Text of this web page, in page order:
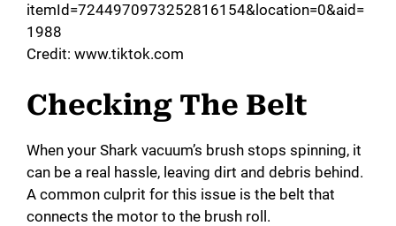
itemId=7244970973252816154&location=0&aid=
1988
Credit: www.tiktok.com
Checking The Belt
When your Shark vacuum’s brush stops spinning, it
can be a real hassle, leaving dirt and debris behind.
A common culprit for this issue is the belt that
connects the motor to the brush roll.